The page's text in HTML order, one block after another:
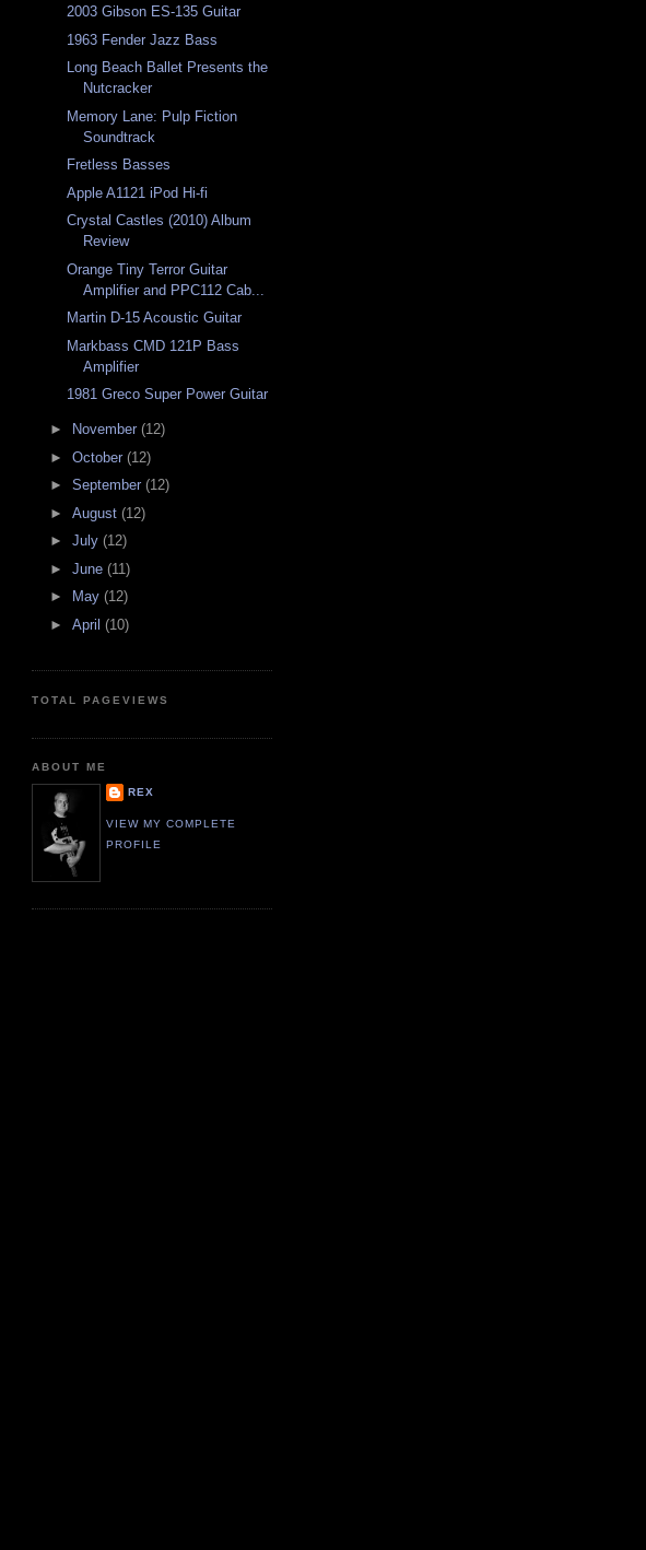
2003 Gibson ES-135 Guitar
1963 Fender Jazz Bass
Long Beach Ballet Presents the
Nutcracker
Memory Lane: Pulp Fiction
Soundtrack
Fretless Basses
Apple A1121 iPod Hi-fi
Crystal Castles (2010) Album
Review
Orange Tiny Terror Guitar
Amplifier and PPC112 Cab...
Martin D-15 Acoustic Guitar
Markbass CMD 121P Bass
Amplifier
1981 Greco Super Power Guitar
► November (12)
► October (12)
► September (12)
► August (12)
► July (12)
► June (11)
►
May (12)
► April (10)
TOTAL PAGEVIEWS
ABOUT ME
REX
VIEW MY COMPLETE
PROFILE